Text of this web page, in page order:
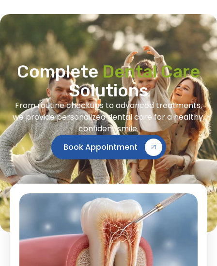
CompleteDental Care
Solutions
From routine checkups to advanced treatments,
we provide personalized dental care for a healthy,
confident smile.
Book Appointment